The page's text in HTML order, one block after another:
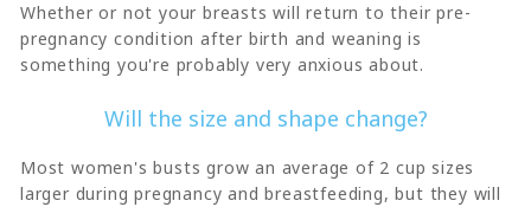
Whether or not your breasts will return to their pre-
pregnancy condition after birth and weaning is
something you're probably very anxious about.
Will the size and shape change?
Most women's busts grow an average of 2 cup sizes
larger during pregnancy and breastfeeding, but they will